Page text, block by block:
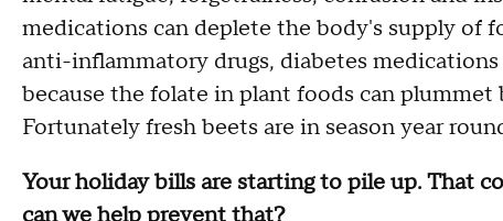
medications can deplete the body's supply of
anti-inflammatory drugs, diabetes
because the folate in plant foods can
Fortunately fresh beets are in season year
Your holiday bills are starting to pile up. That